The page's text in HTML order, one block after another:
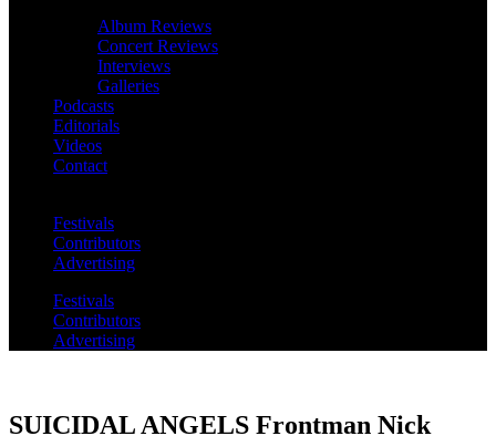
Album Reviews
Concert Reviews
Interviews
Galleries
Podcasts
Editorials
Videos
Contact
Festivals
Contributors
Advertising
Festivals
Contributors
Advertising
SUICIDAL ANGELS Frontman Nick